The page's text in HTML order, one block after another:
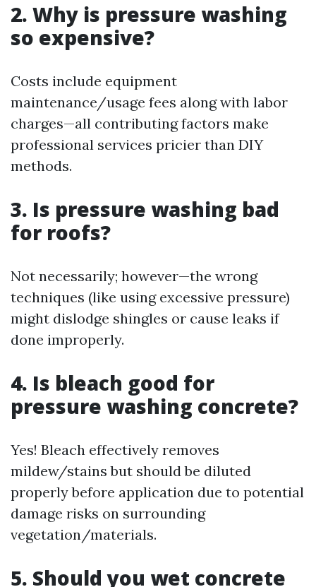
2. Why is pressure washing
so expensive?
Costs include equipment
maintenance/usage fees along with labor
charges—all contributing factors make
professional services pricier than DIY
methods.
3. Is pressure washing bad
for roofs?
Not necessarily; however—the wrong
techniques (like using excessive pressure)
might dislodge shingles or cause leaks if
done improperly.
4. Is bleach good for
pressure washing concrete?
Yes! Bleach effectively removes
mildew/stains but should be diluted
properly before application due to potential
damage risks on surrounding
vegetation/materials.
5. Should you wet concrete